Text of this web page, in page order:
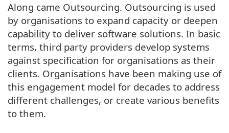
Along came Outsourcing. Outsourcing is used
by organisations to expand capacity or deepen
capability to deliver software solutions. In basic
terms, third party providers develop systems
against specification for organisations as their
clients. Organisations have been making use of
this engagement model for decades to address
different challenges, or create various benefits
to them.